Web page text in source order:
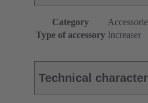
Category
Type of accessory Increaser
Technical